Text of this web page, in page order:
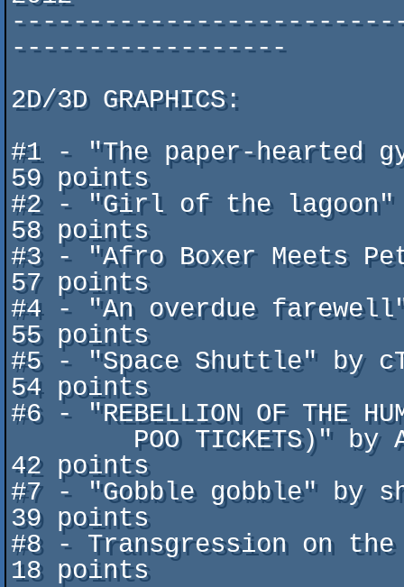
------------------
2D/3D GRAPHICS:
#1 - "The paper-hearted
59 points
#2 - "Girl of the lagoon"
58 points
#3 - "Afro Boxer Meets
57 points
#4 - "An overdue
55 points
#5 - "Space Shuttle" by
54 points
#6 - "REBELLION OF THE
42 points
#7 - "Gobble gobble" by
39 points
#8 - Transgression on
18 points